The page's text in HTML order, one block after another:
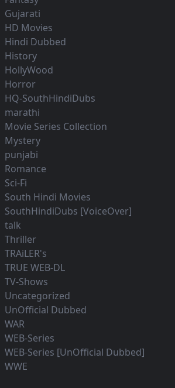
Gujarati
HD Movies
Hindi Dubbed
History
HollyWood
Horror
HQ-SouthHindiDubs
marathi
Movie Series Collection
Mystery
punjabi
Romance
Sci-Fi
South Hindi Movies
SouthHindiDubs [VoiceOver]
talk
Thriller
TRAiLER's
TRUE WEB-DL
TV-Shows
Uncategorized
UnOfficial Dubbed
WAR
WEB-Series
WEB-Series [UnOfficial Dubbed]
WWE